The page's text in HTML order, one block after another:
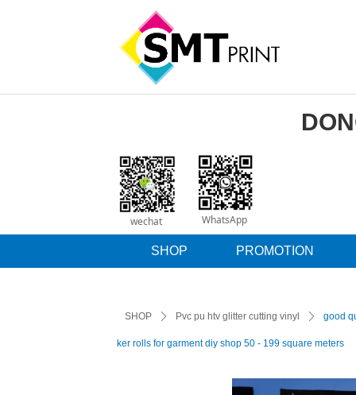
SHOP PROMOTION
wechat WhatsApp
SHOP ꄲ Pvc pu htv glitter cutting vinyl ꄲ good
ker rolls for garment diy shop 50 - 199 square meters